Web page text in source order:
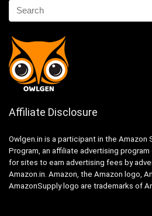
Affiliate Disclosure
Owlgen.in is a participant in the Amazon
Program, an affiliate advertising
for sites to earn advertising fees by
Amazon.in. Amazon, the Amazon logo,
AmazonSupply logo are trademarks of